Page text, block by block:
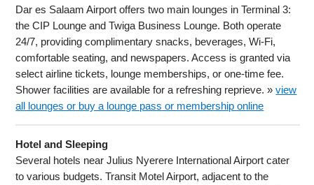
Dar es Salaam Airport offers two main lounges in Terminal 3:
the CIP Lounge and Twiga Business Lounge. Both operate
24/7, providing complimentary snacks, beverages, Wi-Fi,
comfortable seating, and newspapers. Access is granted via
select airline tickets, lounge memberships, or one-time fee.
Shower facilities are available for a refreshing reprieve. »view
all lounges or buy a lounge pass or membership online
Hotel and Sleeping
Several hotels near Julius Nyerere International Airport cater
to various budgets. Transit Motel Airport, adjacent to the